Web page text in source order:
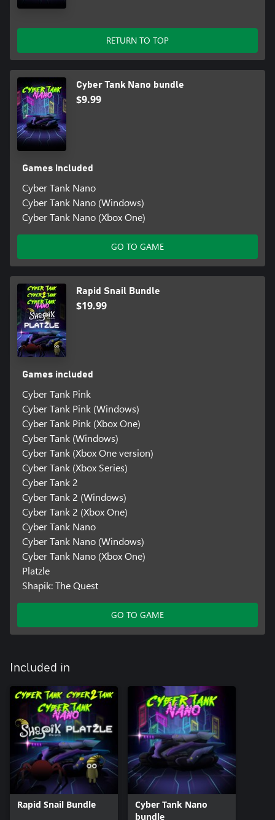
RETURN TO TOP
Cyber Tank Nano bundle
$9.99
Games included
Cyber Tank Nano
Cyber Tank Nano (Windows)
Cyber Tank Nano (Xbox One)
GO TO GAME
Rapid Snail Bundle
$19.99
Games included
Cyber Tank Pink
Cyber Tank Pink (Windows)
Cyber Tank Pink (Xbox One)
Cyber Tank (Windows)
Cyber Tank (Xbox One version)
Cyber Tank (Xbox Series)
Cyber Tank 2
Cyber Tank 2 (Windows)
Cyber Tank 2 (Xbox One)
Cyber Tank Nano
Cyber Tank Nano (Windows)
Cyber Tank Nano (Xbox One)
Platzle
Shapik: The Quest
GO TO GAME
Included in
Rapid Snail Bundle
Cyber Tank Nano
bundle